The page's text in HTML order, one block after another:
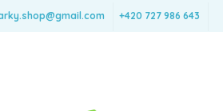
+420 727 986 643